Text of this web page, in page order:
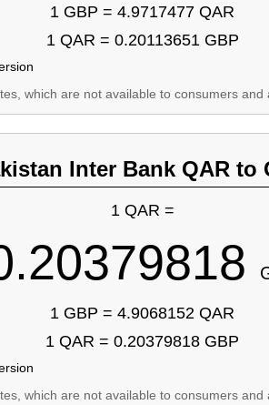
1 GBP = 4.9717477 QAR
1 QAR = 0.20113651 GBP
which are not available to consumers and
Inter Bank QAR to
1 QAR =
1 GBP = 4.9068152 QAR
1 QAR = 0.20379818 GBP
which are not available to consumers and